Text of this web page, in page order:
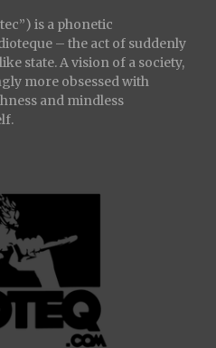
is a phonetic
– the act of suddenly
state. A vision of a society,
more obsessed with
and mindless